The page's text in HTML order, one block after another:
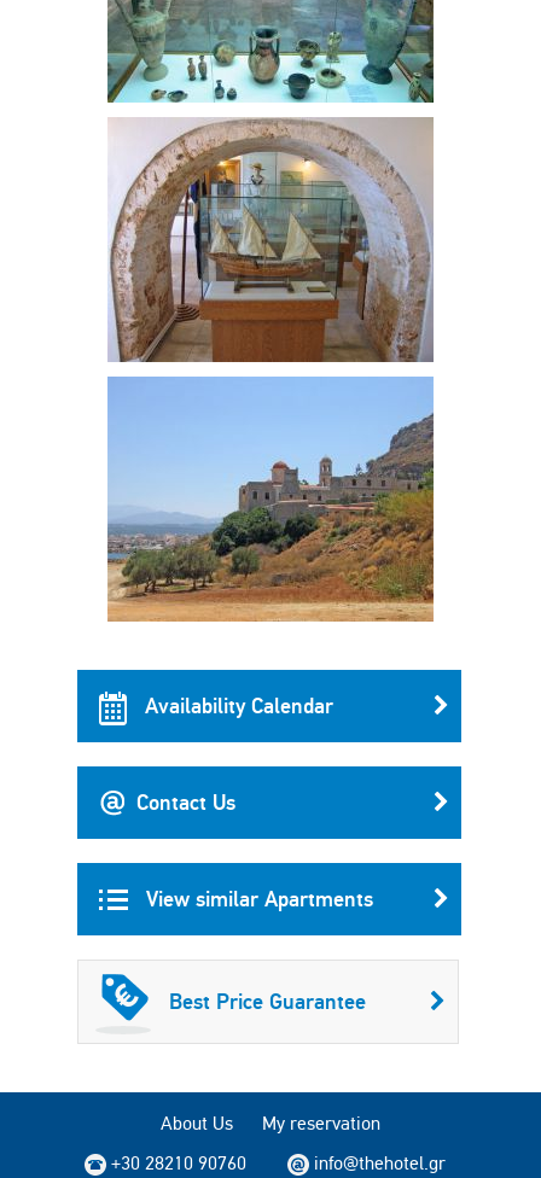
Availability Calendar
Contact Us
View similar Apartments
Best Price Guarantee
About Us
My reservation
+30 28210 90760
info@thehotel.gr